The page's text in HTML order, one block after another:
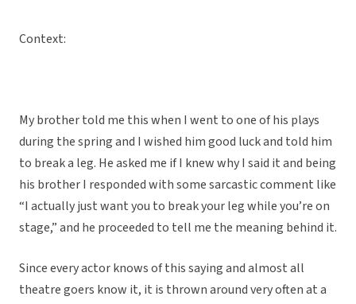
Context:
My brother told me this when I went to one of his plays
during the spring and I wished him good luck and told him
to break a leg. He asked me if I knew why I said it and being
his brother I responded with some sarcastic comment like
“I actually just want you to break your leg while you’re on
stage,” and he proceeded to tell me the meaning behind it.
Since every actor knows of this saying and almost all
theatre goers know it, it is thrown around very often at a